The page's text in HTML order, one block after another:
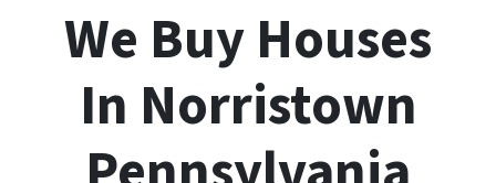
We Buy Houses
In Norristown